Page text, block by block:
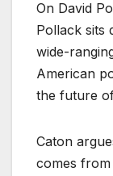
On David
Pollack sits
wide-
American
the future
Caton
comes